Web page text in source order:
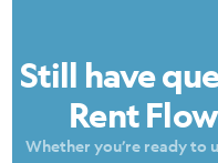
Still have
Rent
Whether you’re ready to